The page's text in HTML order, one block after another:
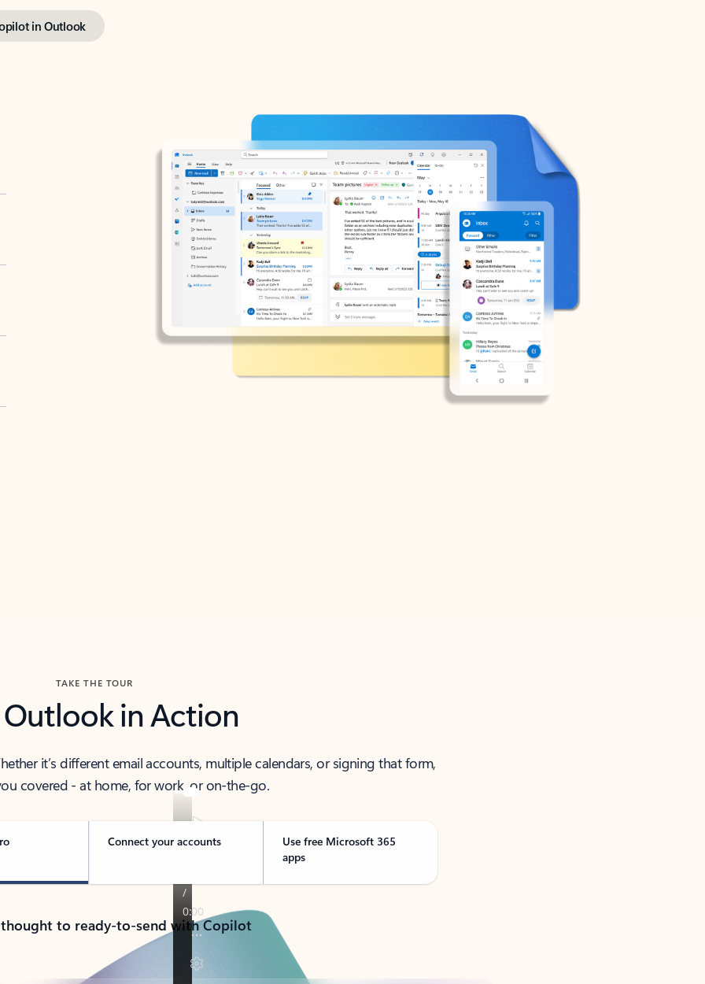
in Outlook
TAKE THE TOUR
Outlook in Action
it’s different email accounts, multiple calendars, or signing that form,
covered - at home, for work, or on-the-go.
Connect your accounts
Use free Microsoft 365
apps
to ready-to-send with Copilot